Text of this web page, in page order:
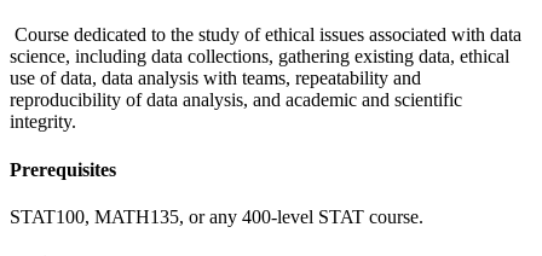
Course dedicated to the study of ethical issues associated with data
science, including data collections, gathering existing data, ethical
use of data, data analysis with teams, repeatability and
reproducibility of data analysis, and academic and scientific
integrity.
Prerequisites
STAT100, MATH135, or any 400-level STAT course.